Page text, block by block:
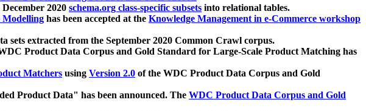
2020 schema.org class-specific subsets into relational tables.
Modelling has been accepted at the Knowledge Management in e-Commerce workshop
sets extracted from the September 2020 Common Crawl corpus.
Product Data Corpus and Gold Standard for Large-Scale Product Matching has
Matchers using Version 2.0 of the WDC Product Data Corpus and Gold
Product Data" has been announced. The WDC Product Data Corpus and Gold